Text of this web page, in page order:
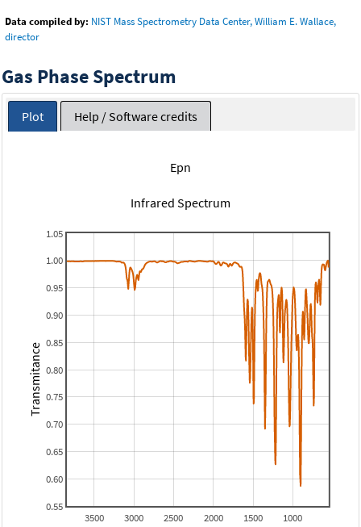
Data compiled by: NIST Mass Spectrometry Data Center, William E. Wallace,
director
Gas Phase Spectrum
Plot Help / Software credits
Epn
Infrared Spectrum
1000
1500
2000
2500
3000
3500
0.55
0.60
0.65
0.70
0.75
0.80
0.85
0.90
0.95
1.00
1.05
Transmitance